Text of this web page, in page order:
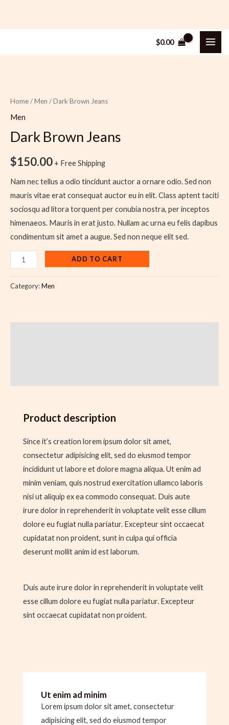
$0.00
Home/Men / Dark Brown Jeans
Men
Dark Brown Jeans
$150.00 + Free Shipping
Nam nec tellus a odio tincidunt auctor a ornare odio. Sed non
mauris vitae erat consequat auctor eu in elit. Class aptent taciti
sociosqu ad litora torquent per conubia nostra, per inceptos
himenaeos. Mauris in erat justo. Nullam ac urna eu felis dapibus
condimentum sit amet a augue. Sed non neque elit sed.
Jeans
quantity
ADD TO CART
Category:Men
Product description
Since it’s creation lorem ipsum dolor sit amet,
consectetur adipisicing elit, sed do eiusmod tempor
incididunt ut labore et dolore magna aliqua. Ut enim ad
minim veniam, quis nostrud exercitation ullamco laboris
nisi ut aliquip ex ea commodo consequat. Duis aute
irure dolor in reprehenderit in voluptate velit esse cillum
dolore eu fugiat nulla pariatur. Excepteur sint occaecat
cupidatat non proident, sunt in culpa qui officia
deserunt mollit anim id est laborum.
Duis aute irure dolor in reprehenderit in voluptate velit
esse cillum dolore eu fugiat nulla pariatur. Excepteur
sint occaecat cupidatat non proident.
Ut enim ad minim
Lorem ipsum dolor sit amet, consectetur
adipisicing elit, sed do eiusmod tempor